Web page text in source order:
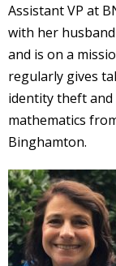
Assistant VP at
with her
and is on a
regularly gives
identity theft and
mathematics
Binghamton.